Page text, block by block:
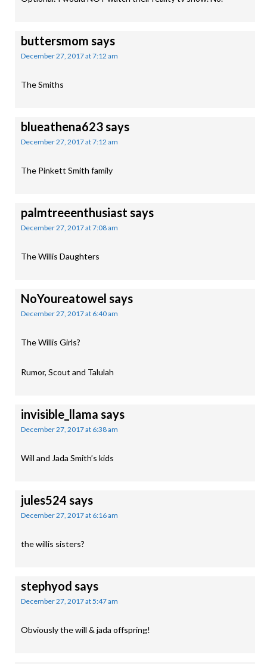
buttersmom says
December 27, 2017 at 7:12 am
The Smiths
blueathena623says
December 27, 2017 at 7:12 am
The Pinkett Smith family
palmtreeenthusiast says
December 27, 2017 at 7:08 am
The Willis Daughters
NoYoureatowel says
December 27, 2017 at 6:40 am
The Willis Girls?
Rumor, Scout and Talulah
invisible_llama says
December 27, 2017 at 6:38 am
Will and Jada Smith’s kids
jules524 says
December 27, 2017 at 6:16 am
the willis sisters?
stephyod says
December 27, 2017 at 5:47 am
Obviously the will & jada offspring!